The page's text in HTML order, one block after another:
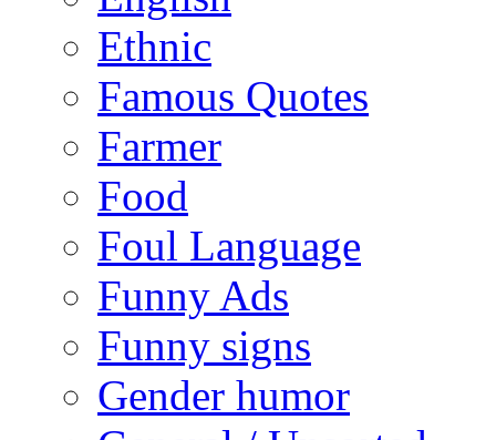
Ethnic
Famous Quotes
Farmer
Food
Foul Language
Funny Ads
Funny signs
Gender humor